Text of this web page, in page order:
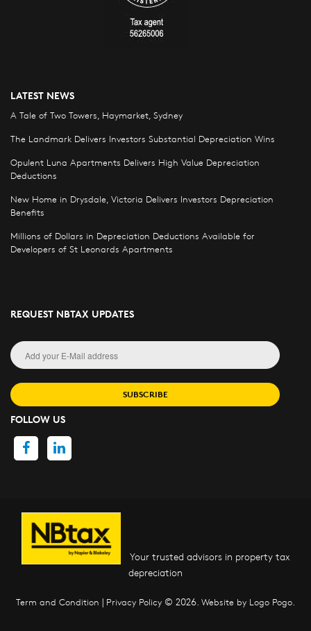
LATEST NEWS
A Tale of Two Towers, Haymarket, Sydney
The Landmark Delivers Investors Substantial Depreciation Wins
Opulent Luna Apartments Delivers High Value Depreciation
Deductions
New Home in Drysdale, Victoria Delivers Investors Depreciation
Benefits
Millions of Dollars in Depreciation Deductions Available for
Developers of St Leonards Apartments
REQUEST NBTAX UPDATES
SUBSCRIBE
FOLLOW US
Your trusted advisors in property tax
depreciation
Term and Condition | Privacy Policy © 2026. Website by Logo Pogo